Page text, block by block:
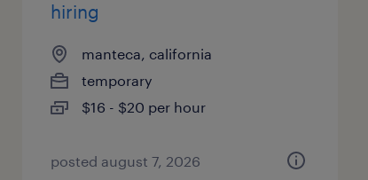
hiring
manteca, california
temporary
$16 - $20 per hour
posted august 7, 2026